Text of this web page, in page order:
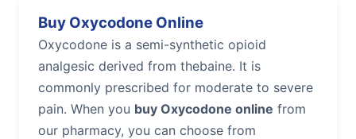
Buy Oxycodone Online
Oxycodone is a semi-synthetic opioid
analgesic derived from thebaine. It is
commonly prescribed for moderate to severe
pain. When you buy Oxycodone online from
our pharmacy, you can choose from